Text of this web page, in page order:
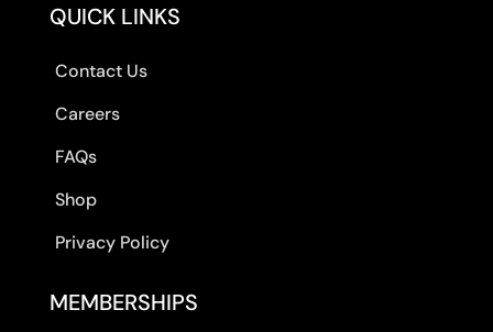
QUICK LINKS
Contact Us
Careers
FAQs
Shop
Privacy Policy
MEMBERSHIPS